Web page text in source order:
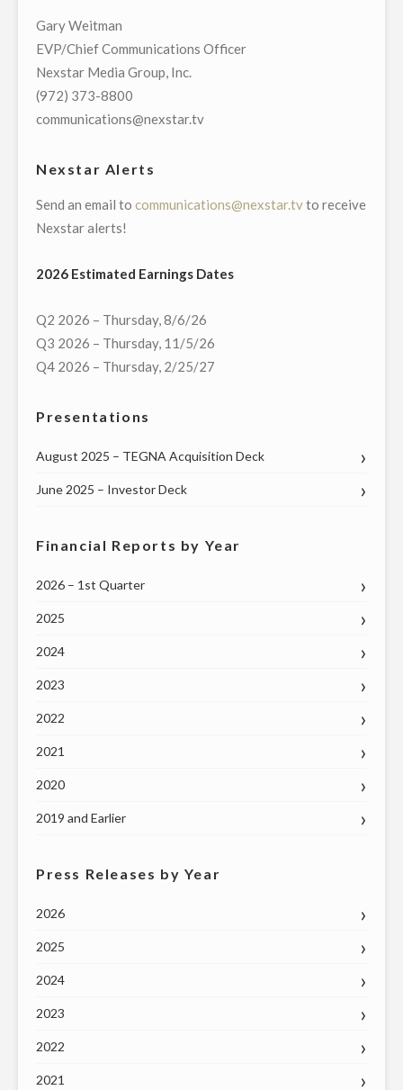
PRIMARY
MASSACHUSETTS
Gary Weitman
EVP/Chief Communications Officer
Nexstar Media Group, Inc.
(972) 373-8800
communications@nexstar.tv
Nexstar Alerts
Send an email to communications@nexstar.tvto receive
Nexstar alerts!
2026 Estimated Earnings Dates
Q2 2026 – Thursday, 8/6/26
Q3 2026 – Thursday, 11/5/26
Q4 2026 – Thursday, 2/25/27
Presentations
August 2025 – TEGNA Acquisition Deck
June 2025 – Investor Deck
Financial Reports by Year
2026 – 1st Quarter
2025
2024
2023
2022
2021
2020
2019 and Earlier
Press Releases by Year
2026
2025
2024
2023
2022
2021